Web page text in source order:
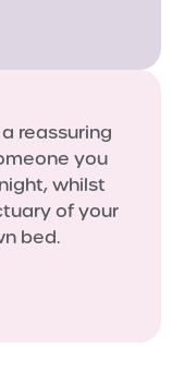
reassuring
you
whilst
of your
bed.